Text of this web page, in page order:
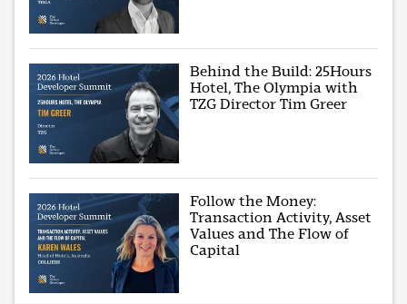
Behind the Build: 25Hours
Hotel, The Olympia with
TZG Director Tim Greer
Follow the Money:
Transaction Activity, Asset
Values and The Flow of
Capital